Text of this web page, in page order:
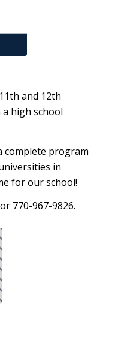
and 12th
high school
complete program
in
for our school!
770-967-9826.